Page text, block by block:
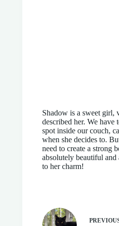
Shadow is a sweet girl,
described her. We
spot inside our couch,
when she decides to.
need to create a strong
absolutely beautiful and
to her charm!